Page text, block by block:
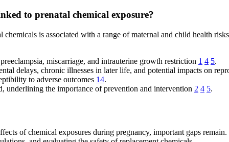
to prenatal chemical exposure?
is associated with a range of maternal and child health
miscarriage, and intrauterine growth restriction 1 4 5.
delays, chronic illnesses in later life, and potential impacts on
to adverse outcomes 14.
underlining the importance of prevention and intervention 2 4 5.
of chemical exposures during pregnancy, important gaps